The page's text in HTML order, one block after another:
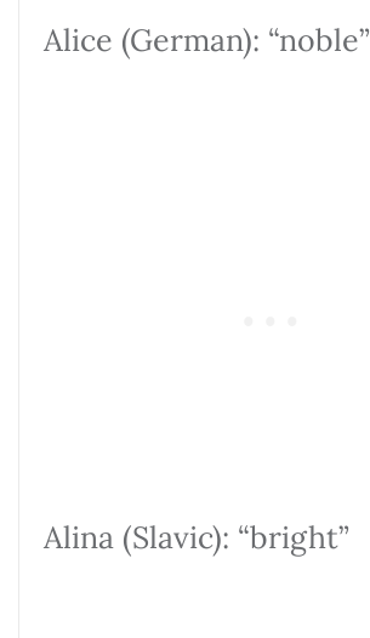
Alice (German): “noble”
Alina (Slavic): “bright”